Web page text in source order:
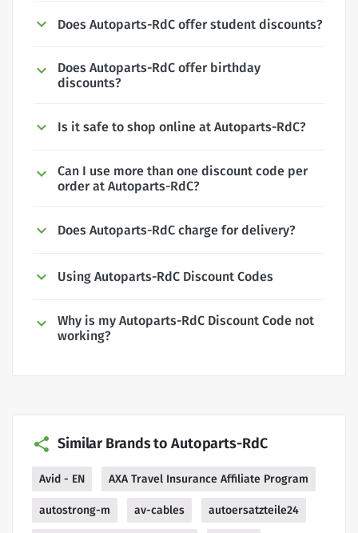
Does Autoparts-RdC offer student discounts?
Does Autoparts-RdC offer birthday
discounts?
Is it safe to shop online at Autoparts-RdC?
Can I use more than one discount code per
order at Autoparts-RdC?
Does Autoparts-RdC charge for delivery?
Using Autoparts-RdC Discount Codes
Why is my Autoparts-RdC Discount Code not
working?
Similar Brands to Autoparts-RdC
Avid - EN AXA Travel Insurance Affiliate Program
autostrong-m av-cables autoersatzteile24